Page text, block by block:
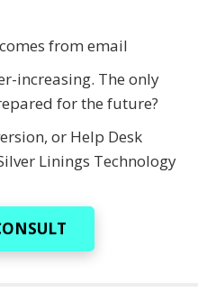
from email
increasing. The only
for the future?
or Help Desk
Linings Technology